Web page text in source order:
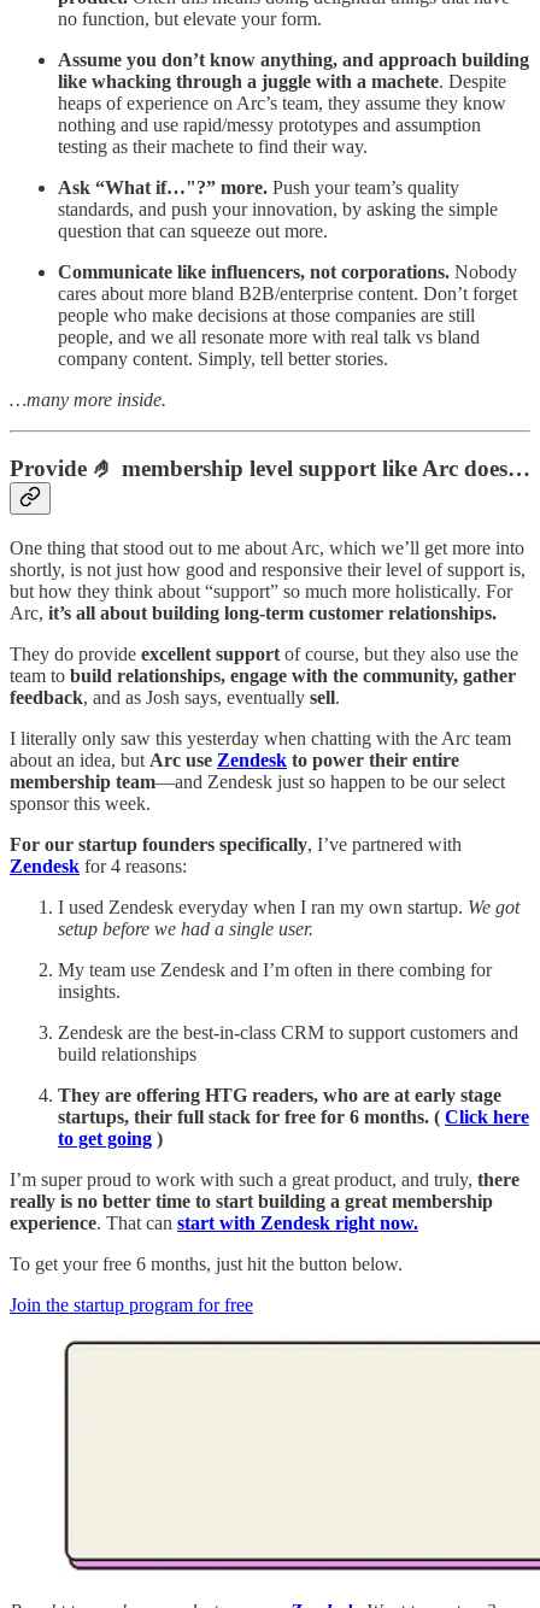
no function, but elevate your form.
Assume you don’t know anything, and approach building
like whacking through a juggle with a machete. Despite
heaps of experience on Arc’s team, they assume they know
nothing and use rapid/messy prototypes and assumption
testing as their machete to find their way.
Ask “What if…"?” more. Push your team’s quality
standards, and push your innovation, by asking the simple
question that can squeeze out more.
Communicate like influencers, not corporations. Nobody
cares about more bland B2B/enterprise content. Don’t forget
people who make decisions at those companies are still
people, and we all resonate more with real talk vs bland
company content. Simply, tell better stories.
…many more inside.
Provide 🤌 membership level support like Arc does…
One thing that stood out to me about Arc, which we’ll get more into
shortly, is not just how good and responsive their level of support is,
but how they think about “support” so much more holistically. For
Arc, it’s all about building long-term customer relationships.
They do provide excellent support of course, but they also use the
team to build relationships, engage with the community, gather
feedback, and as Josh says, eventually sell.
I literally only saw this yesterday when chatting with the Arc team
about an idea, but Arc use Zendesk to power their entire
membership team—and Zendesk just so happen to be our select
sponsor this week.
For our startup founders specifically, I’ve partnered with
Zendesk for 4 reasons:
I used Zendesk everyday when I ran my own startup. We got
setup before we had a single user.
My team use Zendesk and I’m often in there combing for
insights.
Zendesk are the best-in-class CRM to support customers and
build relationships
They are offering HTG readers, who are at early stage
startups, their full stack for free for 6 months. ( Click here
to get going )
I’m super proud to work with such a great product, and truly, there
really is no better time to start building a great membership
experience. That can start with Zendesk right now.
To get your free 6 months, just hit the button below.
Join the startup program for free